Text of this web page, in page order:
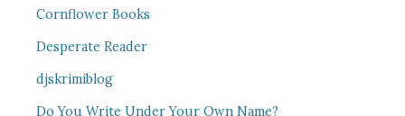
Cornflower Books
Desperate Reader
djskrimiblog
Do You Write Under Your Own Name?